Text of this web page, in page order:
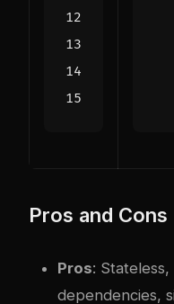
Pros and Cons
Pros:
dependencies,